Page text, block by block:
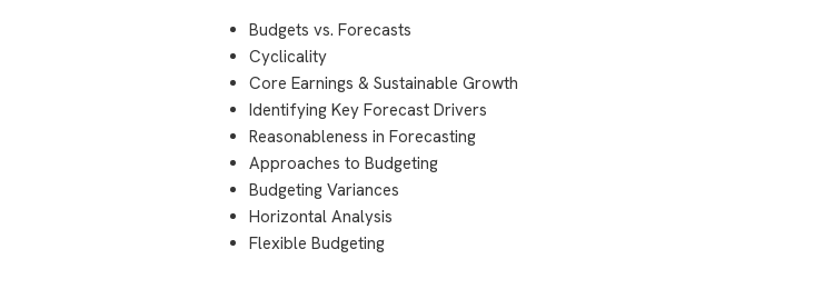
Budgets vs. Forecasts
Cyclicality
Core Earnings & Sustainable Growth
Identifying Key Forecast Drivers
Reasonableness in Forecasting
Approaches to Budgeting
Budgeting Variances
Horizontal Analysis
Flexible Budgeting